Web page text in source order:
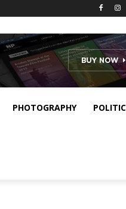
PHOTOGRAPHY